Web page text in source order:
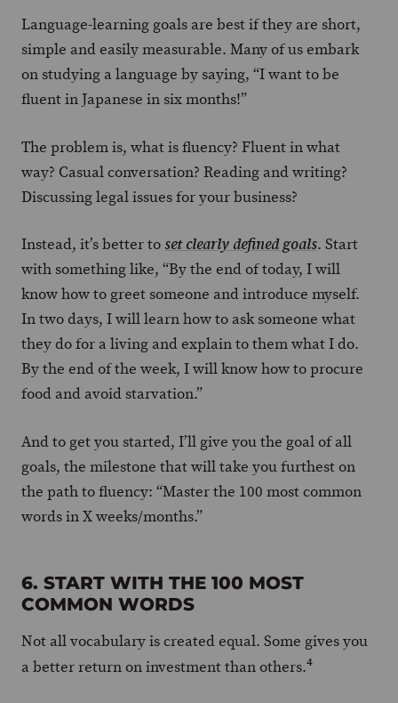
Language-learning goals are best if they are short,
simple and easily measurable. Many of us embark
on studying a language by saying, “I want to be
fluent in Japanese in six months!”
The problem is, what is fluency? Fluent in what
way? Casual conversation? Reading and writing?
Discussing legal issues for your business?
Instead, it’s better toset clearly defined goals. Start
with something like, “By the end of today, I will
know how to greet someone and introduce myself.
In two days, I will learn how to ask someone what
they do for a living and explain to them what I do.
By the end of the week, I will know how to procure
food and avoid starvation.”
And to get you started, I’ll give you the goal of all
goals, the milestone that will take you furthest on
the path to fluency: “Master the 100 most common
words in X weeks/months.”
6. START WITH THE 100 MOST
COMMON WORDS
Not all vocabulary is created equal. Some gives you
a better return on investment than others.4